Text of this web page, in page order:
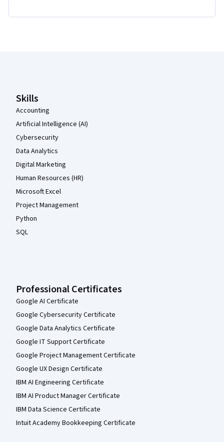
Skills
Accounting
Artificial Intelligence (AI)
Cybersecurity
Data Analytics
Digital Marketing
Human Resources (HR)
Microsoft Excel
Project Management
Python
SQL
Professional Certificates
Google AI Certificate
Google Cybersecurity Certificate
Google Data Analytics Certificate
Google IT Support Certificate
Google Project Management Certificate
Google UX Design Certificate
IBM AI Engineering Certificate
IBM AI Product Manager Certificate
IBM Data Science Certificate
Intuit Academy Bookkeeping Certificate